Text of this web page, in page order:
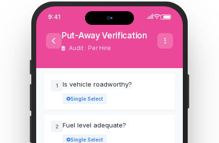
9:41
Put-Away Verification
Audit · Per Hire
1 Is vehicle roadworthy?
Single Select
2 Fuel level adequate?
Single Select